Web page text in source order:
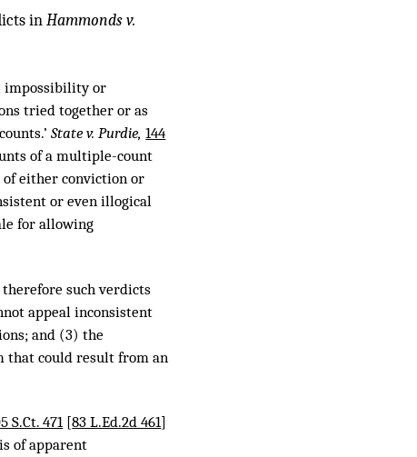
inHammonds v.
impossibility or
tried together or as
State v. Purdie,144
of a multiple-count
either conviction or
or even illogical
for allowing
such verdicts
appeal inconsistent
and (3) the
that could result from an
S.Ct. 471[83 L.Ed.2d 461]
of apparent